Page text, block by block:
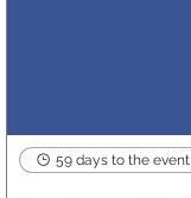
59 days to the event